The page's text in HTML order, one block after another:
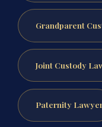
Grandparent
Joint Custody
Paternity